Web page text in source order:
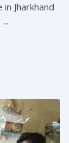
Jharkhand